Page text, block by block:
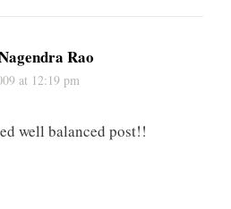
Rao
at 12:19 pm
well balanced post!!